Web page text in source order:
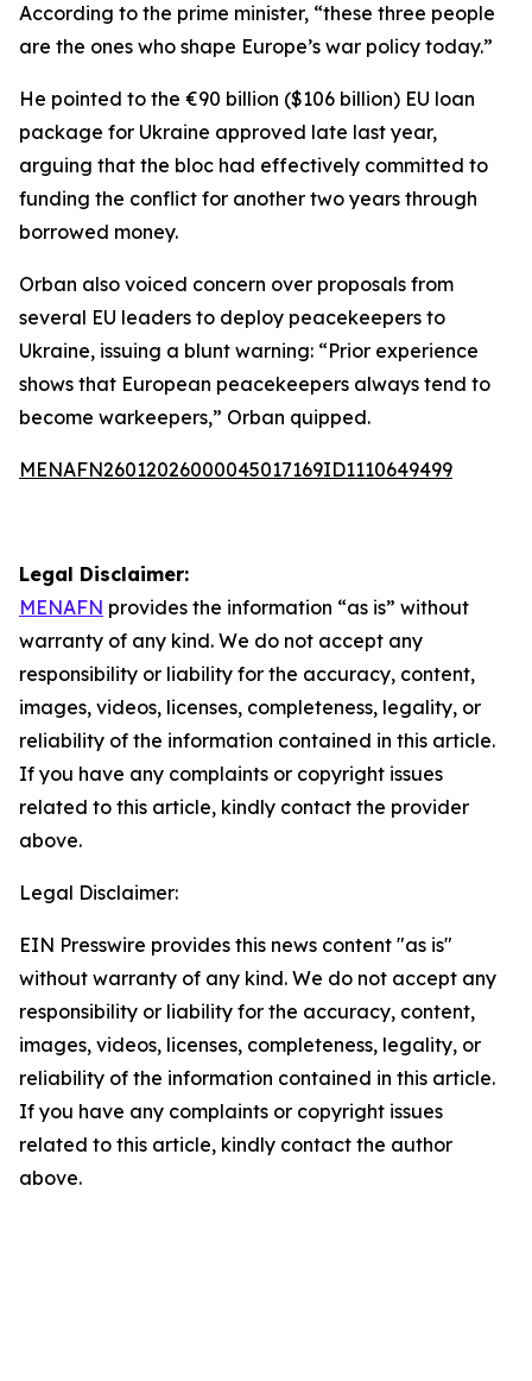
According to the prime minister, “these three people
are the ones who shape Europe’s war policy today.”
He pointed to the €90 billion ($106 billion) EU loan
package for Ukraine approved late last year,
arguing that the bloc had effectively committed to
funding the conflict for another two years through
borrowed money.
Orban also voiced concern over proposals from
several EU leaders to deploy peacekeepers to
Ukraine, issuing a blunt warning: “Prior experience
shows that European peacekeepers always tend to
become warkeepers,” Orban quipped.
MENAFN26012026000045017169ID1110649499
Legal Disclaimer:
MENAFN provides the information “as is” without
warranty of any kind. We do not accept any
responsibility or liability for the accuracy, content,
images, videos, licenses, completeness, legality, or
reliability of the information contained in this article.
If you have any complaints or copyright issues
related to this article, kindly contact the provider
above.
Legal Disclaimer:
EIN Presswire provides this news content "as is"
without warranty of any kind. We do not accept any
responsibility or liability for the accuracy, content,
images, videos, licenses, completeness, legality, or
reliability of the information contained in this article.
If you have any complaints or copyright issues
related to this article, kindly contact the author
above.